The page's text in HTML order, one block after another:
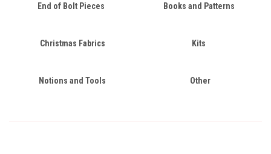
End of Bolt Pieces Books and Patterns
Christmas Fabrics Kits
Notions and Tools Other